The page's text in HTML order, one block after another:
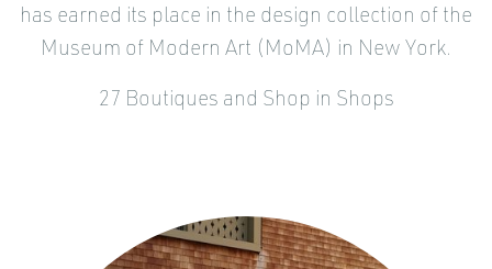
has earned its place in the design collection of the
Museum of Modern Art (MoMA) in New York.
27 Boutiques and Shop in Shops